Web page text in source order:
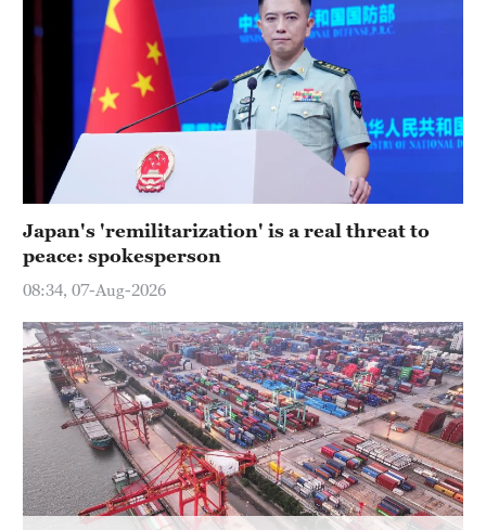
Singapore
Japan's 'remilitarization' is a real threat to
peace: spokesperson
08:34, 07-Aug-2026